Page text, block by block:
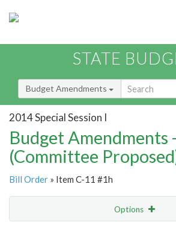
STATE
Budget Amendments
2014 Special Session I
Budget Amendments
(Committee
Bill Order » Item C-11 #1h
Options